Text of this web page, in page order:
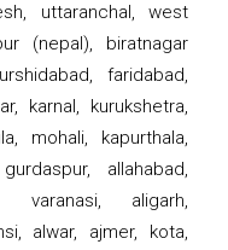
uttaranchal, west
(nepal), biratnagar
faridabad,
karnal, kurukshetra,
mohali, kapurthala,
allahabad,
varanasi, aligarh,
alwar, ajmer, kota,